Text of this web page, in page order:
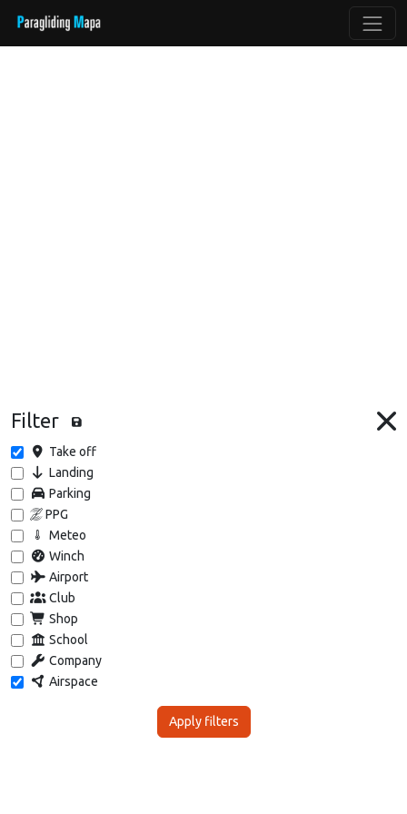
Filter
Take off
Landing
Parking
PPG
Meteo
Winch
Airport
Club
Shop
School
Company
Airspace
Apply filters